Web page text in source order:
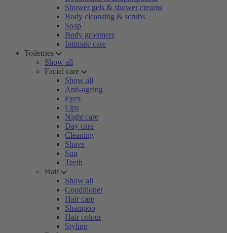
Shower gels & shower creams
Body cleansing & scrubs
Soap
Body groomers
Intimate care
Toiletries
Show all
Facial care
Show all
Anti-ageing
Eyes
Lips
Night care
Day care
Cleaning
Shave
Sun
Teeth
Hair
Show all
Conditioner
Hair care
Shampoo
Hair colour
Styling